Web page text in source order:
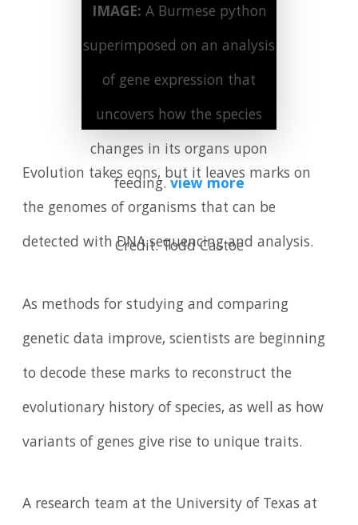
IMAGE: A Burmese python
superimposed on an analysis
of gene expression that
uncovers how the species
changes in its organs upon
feeding.view more
Credit: Todd Castoe
Evolution takes eons, but it leaves marks on
the genomes of organisms that can be
detected with DNA sequencing and analysis.
As methods for studying and comparing
genetic data improve, scientists are beginning
to decode these marks to reconstruct the
evolutionary history of species, as well as how
variants of genes give rise to unique traits.
A research team at the University of Texas at